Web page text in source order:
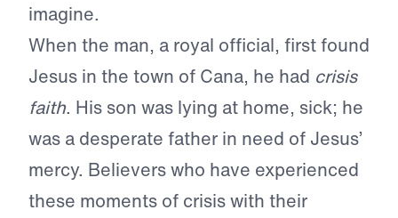
imagine.
When the man, a royal official, first found
Jesus in the town of Cana, he had crisis
faith. His son was lying at home, sick; he
was a desperate father in need of Jesus’
mercy. Believers who have experienced
these moments of crisis with their